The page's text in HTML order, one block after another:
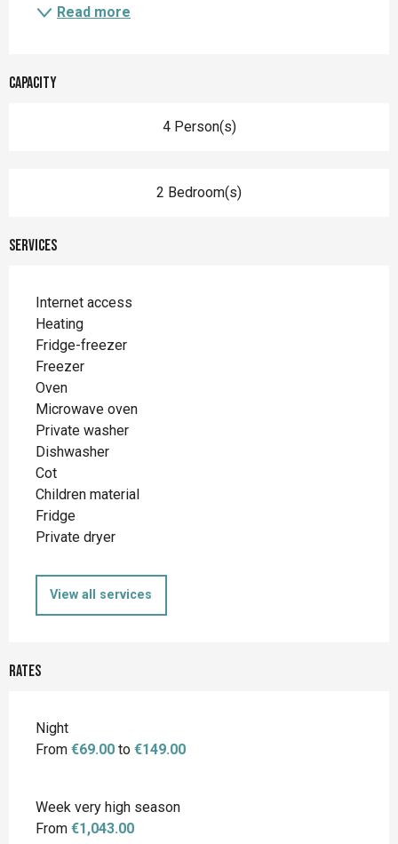
Read more
Capacity
4 Person(s)
2 Bedroom(s)
Services
Internet access
Heating
Fridge-freezer
Freezer
Oven
Microwave oven
Private washer
Dishwasher
Cot
Children material
Fridge
Private dryer
View all services
Rates
Night
From €69.00 to €149.00
Week very high season
From €1,043.00